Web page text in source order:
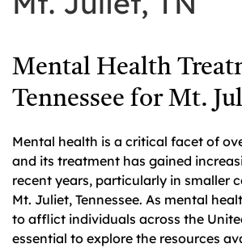
Mental Health
Tennessee for Mt.
Mental health is a critical facet of
and its treatment has gained
recent years, particularly in smaller
Mt. Juliet, Tennessee. As mental
to afflict individuals across the
essential to explore the resources